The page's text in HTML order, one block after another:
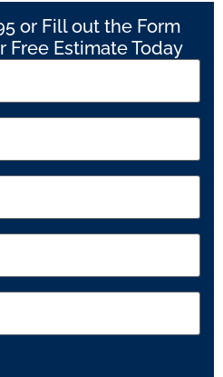
or Fill out the Form
Free Estimate Today